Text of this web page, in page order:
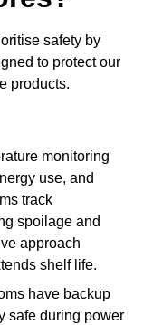
safety by
to protect our
products.
monitoring
use, and
track
spoilage and
approach
shelf life.
have backup
safe during power